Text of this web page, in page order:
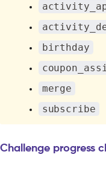
birthday
merge
subscribe
Challenge progress